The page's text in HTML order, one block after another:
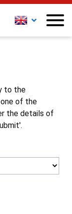
to the
of the
the details of